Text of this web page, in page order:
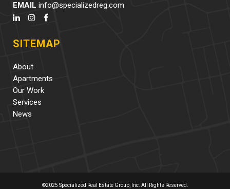
EMAIL info@specializedreg.com
SITEMAP
About
Apartments
Our Work
Services
News
©2025 Specialized Real Estate Group, Inc. All Rights Reserved.